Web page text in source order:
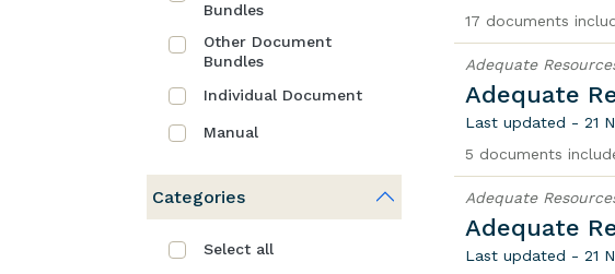
Bundles
Other Document
Bundles
Individual Document
Manual
Categories
Select all
17 documents
Adequate
Adequate
Last updated - 21
5 documents
Adequate
Adequate
Last updated - 21